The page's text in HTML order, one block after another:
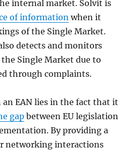
internal market. Solvit is
of information when it
of the Single Market.
detects and monitors
Single Market due to
through complaints.
an EAN lies in the fact that it
gapbetween EU legislation
By providing a
networking interactions